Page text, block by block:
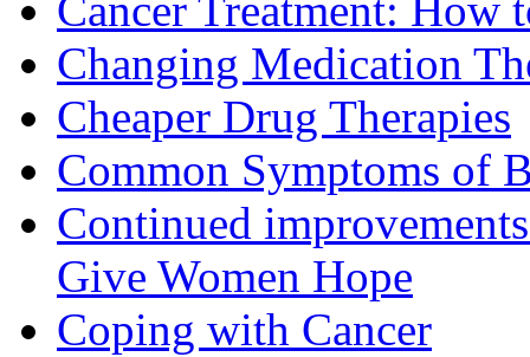
Cancer Treatment: How
Changing Medication
Cheaper Drug Therapies
Common Symptoms of
Continued
Give Women Hope
Coping with Cancer